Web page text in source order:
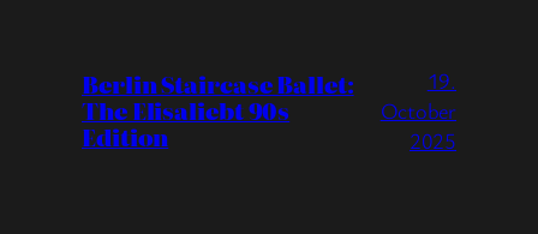
Berlin Staircase Ballet:
The Elisaliebt 90s
Edition
19.
October
2025